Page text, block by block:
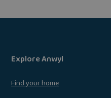
Explore Anwyl
Find your home